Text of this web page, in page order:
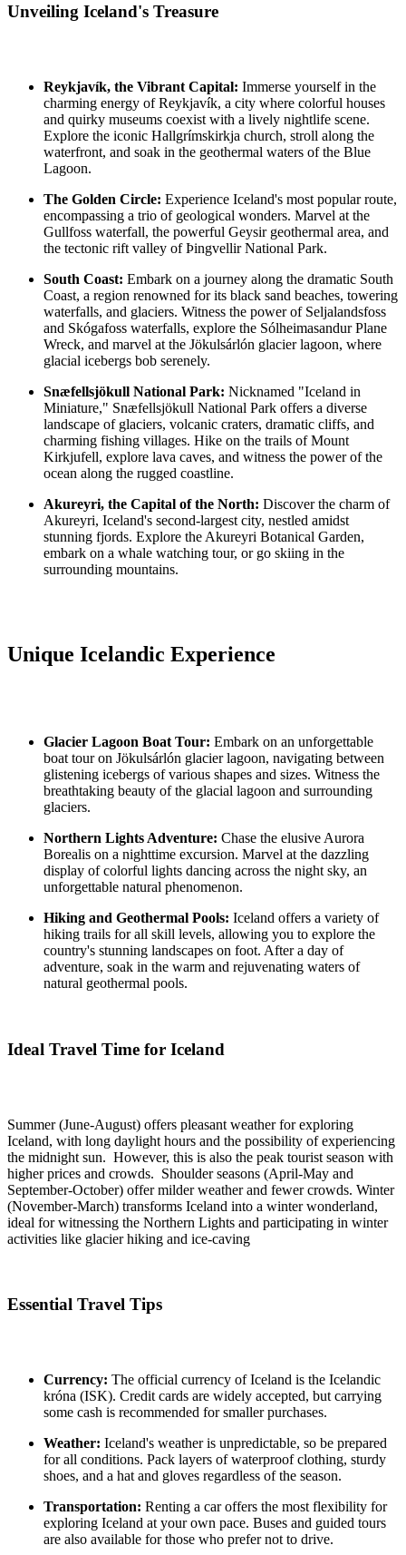
Unveiling Iceland's Treasure
Reykjavík, the Vibrant Capital: Immerse yourself in the
charming energy of Reykjavík, a city where colorful houses
and quirky museums coexist with a lively nightlife scene.
Explore the iconic Hallgrímskirkja church, stroll along the
waterfront, and soak in the geothermal waters of the Blue
Lagoon.
The Golden Circle: Experience Iceland's most popular route,
encompassing a trio of geological wonders. Marvel at the
Gullfoss waterfall, the powerful Geysir geothermal area, and
the tectonic rift valley of Þingvellir National Park.
South Coast: Embark on a journey along the dramatic South
Coast, a region renowned for its black sand beaches, towering
waterfalls, and glaciers. Witness the power of Seljalandsfoss
and Skógafoss waterfalls, explore the Sólheimasandur Plane
Wreck, and marvel at the Jökulsárlón glacier lagoon, where
glacial icebergs bob serenely.
Snæfellsjökull National Park: Nicknamed "Iceland in
Miniature," Snæfellsjökull National Park offers a diverse
landscape of glaciers, volcanic craters, dramatic cliffs, and
charming fishing villages. Hike on the trails of Mount
Kirkjufell, explore lava caves, and witness the power of the
ocean along the rugged coastline.
Akureyri, the Capital of the North: Discover the charm of
Akureyri, Iceland's second-largest city, nestled amidst
stunning fjords. Explore the Akureyri Botanical Garden,
embark on a whale watching tour, or go skiing in the
surrounding mountains.
Unique Icelandic Experience
Glacier Lagoon Boat Tour: Embark on an unforgettable
boat tour on Jökulsárlón glacier lagoon, navigating between
glistening icebergs of various shapes and sizes. Witness the
breathtaking beauty of the glacial lagoon and surrounding
glaciers.
Northern Lights Adventure: Chase the elusive Aurora
Borealis on a nighttime excursion. Marvel at the dazzling
display of colorful lights dancing across the night sky, an
unforgettable natural phenomenon.
Hiking and Geothermal Pools: Iceland offers a variety of
hiking trails for all skill levels, allowing you to explore the
country's stunning landscapes on foot. After a day of
adventure, soak in the warm and rejuvenating waters of
natural geothermal pools.
Ideal Travel Time for Iceland
Summer (June-August) offers pleasant weather for exploring
Iceland, with long daylight hours and the possibility of experiencing
the midnight sun. However, this is also the peak tourist season with
higher prices and crowds. Shoulder seasons (April-May and
September-October) offer milder weather and fewer crowds. Winter
(November-March) transforms Iceland into a winter wonderland,
ideal for witnessing the Northern Lights and participating in winter
activities like glacier hiking and ice-caving
Essential Travel Tips
Currency: The official currency of Iceland is the Icelandic
króna (ISK). Credit cards are widely accepted, but carrying
some cash is recommended for smaller purchases.
Weather: Iceland's weather is unpredictable, so be prepared
for all conditions. Pack layers of waterproof clothing, sturdy
shoes, and a hat and gloves regardless of the season.
Transportation: Renting a car offers the most flexibility for
exploring Iceland at your own pace. Buses and guided tours
are also available for those who prefer not to drive.